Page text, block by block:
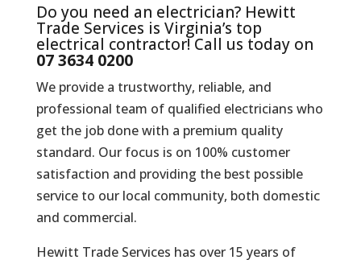
Do you need an electrician? Hewitt
Trade Services is Virginia’s top
electrical contractor! Call us today on
07 3634 0200
We provide a trustworthy, reliable, and
professional team of qualified electricians who
get the job done with a premium quality
standard. Our focus is on 100% customer
satisfaction and providing the best possible
service to our local community, both domestic
and commercial.
Hewitt Trade Services has over 15 years of